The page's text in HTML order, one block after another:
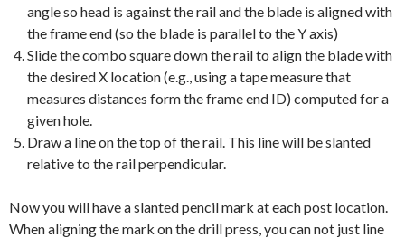
angle so head is against the rail and the blade is aligned with
the frame end (so the blade is parallel to the Y axis)
Slide the combo square down the rail to align the blade with
the desired X location (e.g., using a tape measure that
measures distances form the frame end ID) computed for a
given hole.
Draw a line on the top of the rail. This line will be slanted
relative to the rail perpendicular.
Now you will have a slanted pencil mark at each post location.
When aligning the mark on the drill press, you can not just line